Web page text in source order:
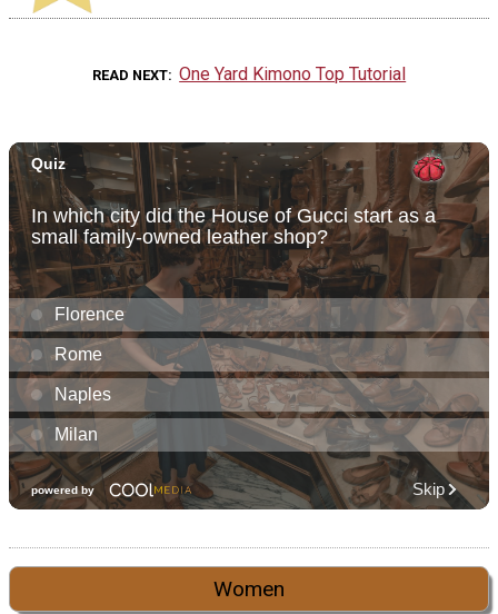
READ NEXT One Yard Kimono Top Tutorial
Women